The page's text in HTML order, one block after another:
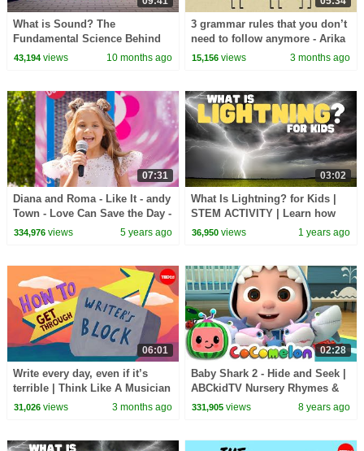
What is Sound? The
Fundamental Science Behind
Sound
43,194views 10 months ago
3 grammar rules that you don’t
need to follow anymore - Arika
Okrent
15,156 views 3 months ago
07:31
Diana and Roma - Like It - andy
Town - Love Can Save the Day -
Songs
334,976views 5 years ago
03:02
What Is Lightning? for Kids |
STEM ACTIVITY | Learn how
lightning works
36,950 views 1 years ago
06:01
Write every day, even if it’s
terrible | Think Like A Musician
31,026views 3 months ago
02:28
Baby Shark 2 - Hide and Seek |
ABCkidTV Nursery Rhymes &
Kids Songs
331,905 views 8 years ago